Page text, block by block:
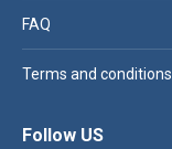
FAQ
Terms and conditions
Follow US